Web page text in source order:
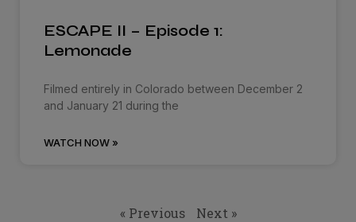
ESCAPE II – Episode 1:
Lemonade
Filmed entirely in Colorado between December 2
and January 21 during the
WATCH NOW »
« Previous Next »